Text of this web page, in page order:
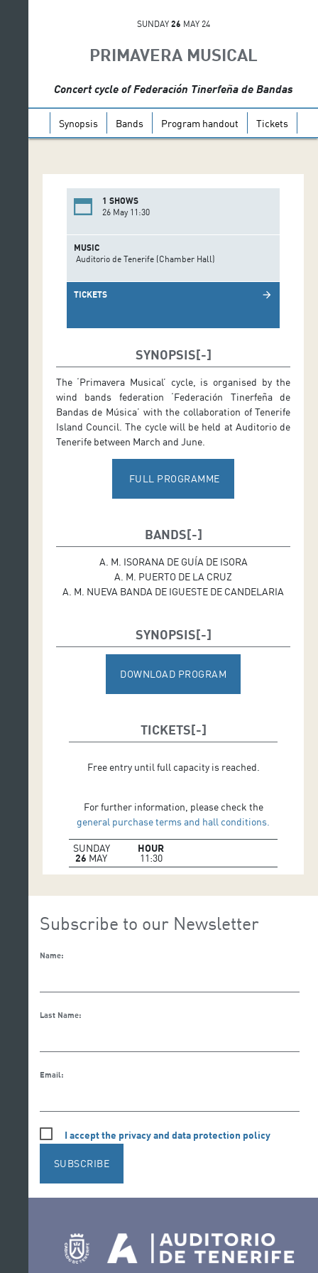
SUNDAY 26 MAY 24
PRIMAVERA MUSICAL
Concert cycle of Federación Tinerfeña de Bandas
Synopsis Bands Program handout Tickets
1 SHOWS
26 May 11:30
MUSIC
Auditorio de Tenerife (Chamber Hall)
TICKETS arrow_forward
SYNOPSIS
The ‘Primavera Musical’ cycle, is organised by the
wind bands federation ‘Federación Tinerfeña de
Bandas de Música’ with the collaboration of Tenerife
Island Council. The cycle will be held at Auditorio de
Tenerife between March and June.
FULL PROGRAMME
BANDS
A. M. ISORANA DE GUÍA DE ISORA
A. M. PUERTO DE LA CRUZ
A. M. NUEVA BANDA DE IGUESTE DE CANDELARIA
SYNOPSIS
DOWNLOAD PROGRAM
TICKETS
Free entry until full capacity is reached.
For further information, please check the
general purchase terms and hall conditions.
SUNDAY
26 MAY
HOUR
11:30
Subscribe to our Newsletter
Name:
Last Name:
Email:
I accept the privacy and data protection policy
SUBSCRIBE